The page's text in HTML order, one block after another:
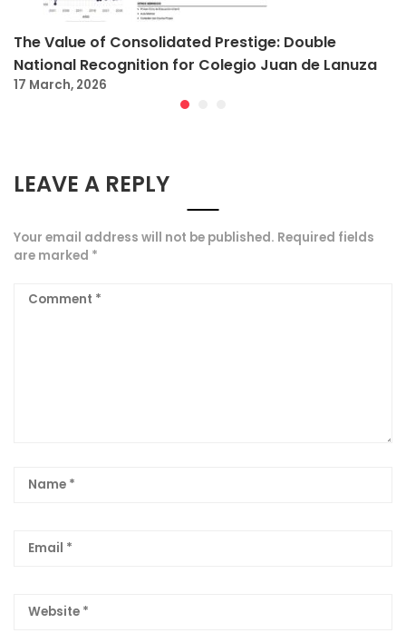
The Value of Consolidated Prestige: Double
National Recognition for Colegio Juan de Lanuza
17 March, 2026
LEAVE A REPLY
Your email address will not be published. Required fields
are marked *